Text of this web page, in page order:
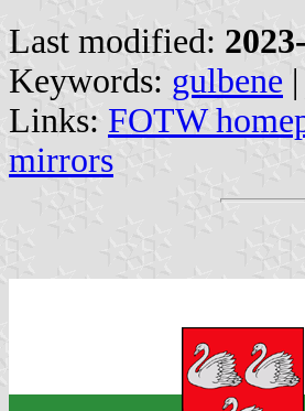
Last modified:
Keywords: gulbene |
Links: FOTW
mirrors